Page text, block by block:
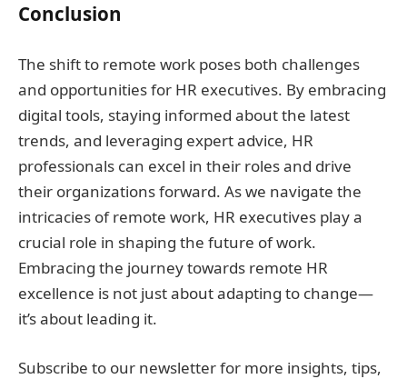
Conclusion
The shift to remote work poses both challenges
and opportunities for HR executives. By embracing
digital tools, staying informed about the latest
trends, and leveraging expert advice, HR
professionals can excel in their roles and drive
their organizations forward. As we navigate the
intricacies of remote work, HR executives play a
crucial role in shaping the future of work.
Embracing the journey towards remote HR
excellence is not just about adapting to change—
it’s about leading it.
Subscribe to our newsletter for more insights, tips,